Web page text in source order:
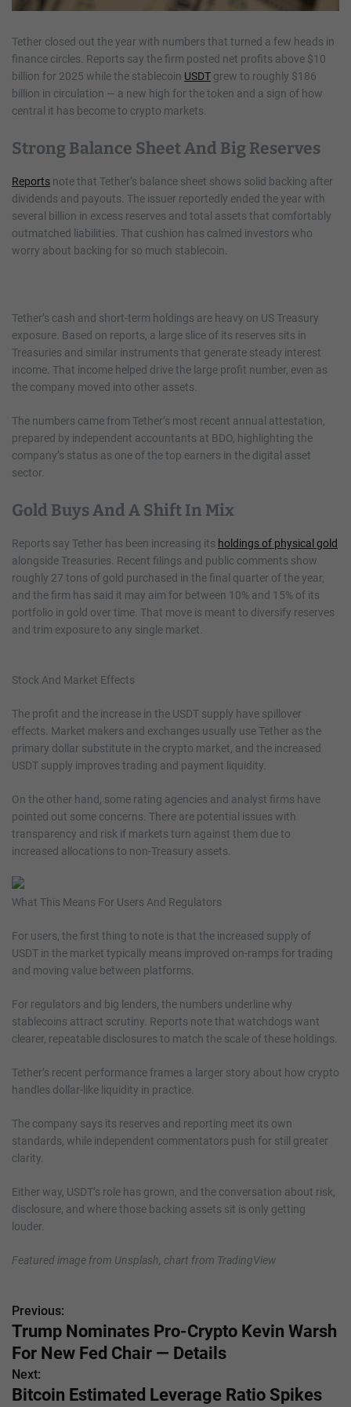
Tether closed out the year with numbers that turned a few heads in
finance circles. Reports say the firm posted net profits above $10
billion for 2025 while the stablecoin USDT grew to roughly $186
billion in circulation — a new high for the token and a sign of how
central it has become to crypto markets.
Strong Balance Sheet And Big Reserves
Reports note that Tether’s balance sheet shows solid backing after
dividends and payouts. The issuer reportedly ended the year with
several billion in excess reserves and total assets that comfortably
outmatched liabilities. That cushion has calmed investors who
worry about backing for so much stablecoin.
Tether’s cash and short-term holdings are heavy on US Treasury
exposure. Based on reports, a large slice of its reserves sits in
Treasuries and similar instruments that generate steady interest
income. That income helped drive the large profit number, even as
the company moved into other assets.
The numbers came from Tether’s most recent annual attestation,
prepared by independent accountants at BDO, highlighting the
company’s status as one of the top earners in the digital asset
sector.
Gold Buys And A Shift In Mix
Reports say Tether has been increasing its holdings of physical gold
alongside Treasuries. Recent filings and public comments show
roughly 27 tons of gold purchased in the final quarter of the year,
and the firm has said it may aim for between 10% and 15% of its
portfolio in gold over time. That move is meant to diversify reserves
and trim exposure to any single market.
Stock And Market Effects
The profit and the increase in the USDT supply have spillover
effects. Market makers and exchanges usually use Tether as the
primary dollar substitute in the crypto market, and the increased
USDT supply improves trading and payment liquidity.
On the other hand, some rating agencies and analyst firms have
pointed out some concerns. There are potential issues with
transparency and risk if markets turn against them due to
increased allocations to non-Treasury assets.
What This Means For Users And Regulators
For users, the first thing to note is that the increased supply of
USDT in the market typically means improved on-ramps for trading
and moving value between platforms.
For regulators and big lenders, the numbers underline why
stablecoins attract scrutiny. Reports note that watchdogs want
clearer, repeatable disclosures to match the scale of these holdings.
Tether’s recent performance frames a larger story about how crypto
handles dollar-like liquidity in practice.
The company says its reserves and reporting meet its own
standards, while independent commentators push for still greater
clarity.
Either way, USDT’s role has grown, and the conversation about risk,
disclosure, and where those backing assets sit is only getting
louder.
Featured image from Unsplash, chart from TradingView
P
o
s
Previous:
Trump Nominates Pro-Crypto Kevin Warsh
For New Fed Chair — Details
Next:
Bitcoin Estimated Leverage Ratio Spikes